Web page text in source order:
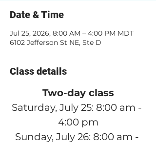
Date & Time
Jul 25, 2026, 8:00 AM – 4:00 PM MDT
6102 Jefferson St NE, Ste D
Class details
Two-day class
Saturday, July 25: 8:00 am -
4:00 pm
Sunday, July 26: 8:00 am -